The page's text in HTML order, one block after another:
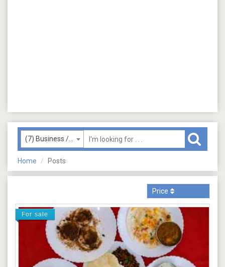
Home Posts
Price
For sale